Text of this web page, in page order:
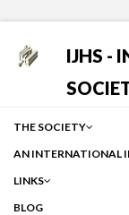
IJHS -
THE SOCIETY
AN INTERNATIONAL
LINKS
BLOG